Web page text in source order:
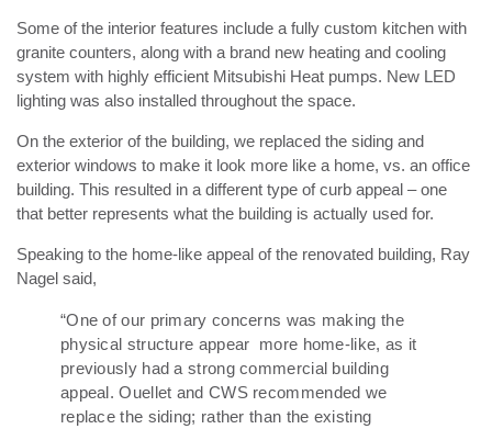
Some of the interior features include a fully custom kitchen with
granite counters, along with a brand new heating and cooling
system with highly efficient Mitsubishi Heat pumps. New LED
lighting was also installed throughout the space.
On the exterior of the building, we replaced the siding and
exterior windows to make it look more like a home, vs. an office
building. This resulted in a different type of curb appeal – one
that better represents what the building is actually used for.
Speaking to the home-like appeal of the renovated building, Ray
Nagel said,
“One of our primary concerns was making the
physical structure appear more home-like, as it
previously had a strong commercial building
appeal. Ouellet and CWS recommended we
replace the siding; rather than the existing